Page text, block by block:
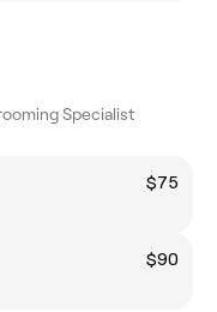
Specialist
$75
$90